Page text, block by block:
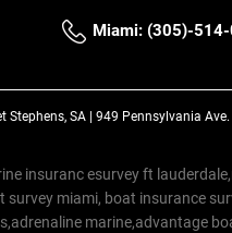
Miami: (305)-
Stephens, SA | 949 Pennsylvania
insuranc esurvey ft
miami, boat insurance
marine,advantage